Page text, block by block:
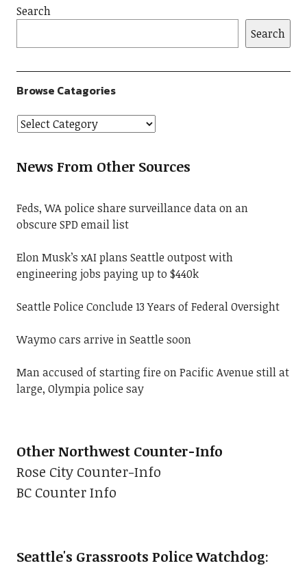
Search
Search
Browse Catagories
News From Other Sources
Feds, WA police share surveillance data on an
obscure SPD email list
Elon Musk’s xAI plans Seattle outpost with
engineering jobs paying up to $440k
Seattle Police Conclude 13 Years of Federal Oversight
Waymo cars arrive in Seattle soon
Man accused of starting fire on Pacific Avenue still at
large, Olympia police say
Other Northwest Counter-Info
Rose City Counter-Info
BC Counter Info
Seattle's Grassroots Police Watchdog: